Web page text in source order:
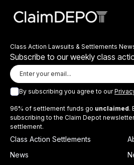
Class Action Lawsuits & Settlements
Subscribe to our weekly class
By subscribing you agree to our
96% of settlement funds go unclaimed.
subscribing to the Claim Depot
settlement.
Class Action Settlements
News